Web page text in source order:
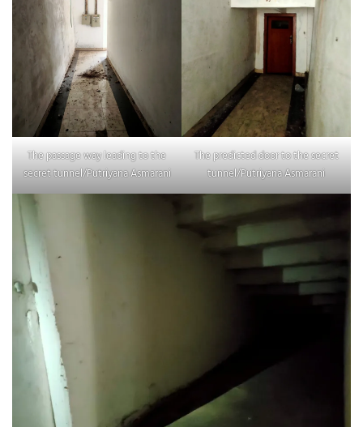
The passage way leading to the
secret tunnel/Putriyana Asmarani
The predicted door to the secret
tunnel/Putriyana Asmarani